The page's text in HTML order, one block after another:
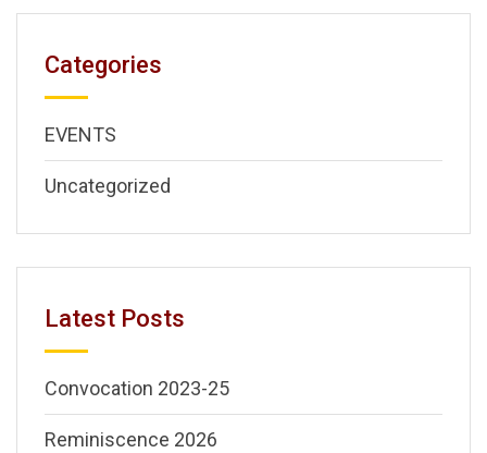
Categories
EVENTS
Uncategorized
Latest Posts
Convocation 2023-25
Reminiscence 2026